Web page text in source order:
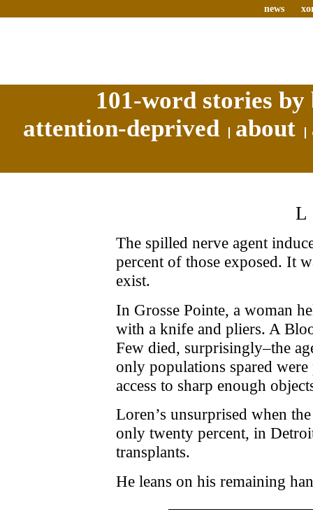
news
101-word stories
attention-deprived
about
The spilled nerve agent
percent of those exposed. It
exist.
In Grosse Pointe, a woman
with a knife and pliers. A
Few died, surprisingly–the
only populations spared
access to sharp enough
Loren’s unsurprised when
only twenty percent, in
transplants.
He leans on his remaining